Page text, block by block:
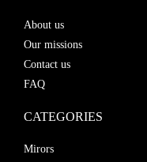
About us
Our missions
Contact us
FAQ
CATEGORIES
Mirors